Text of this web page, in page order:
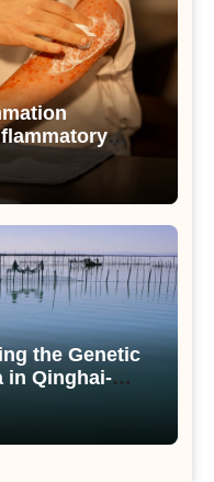
the Genetic
in Qinghai-
Salt Lake